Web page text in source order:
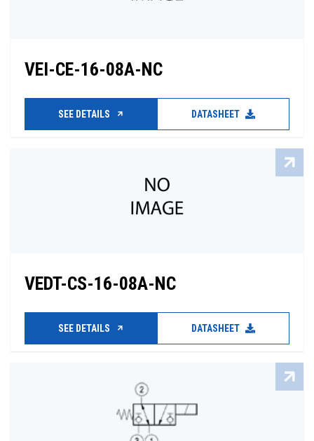
VEI-CE-16-08A-NC
SEE DETAILS DATASHEET
VEDT-CS-16-08A-NC
SEE DETAILS DATASHEET